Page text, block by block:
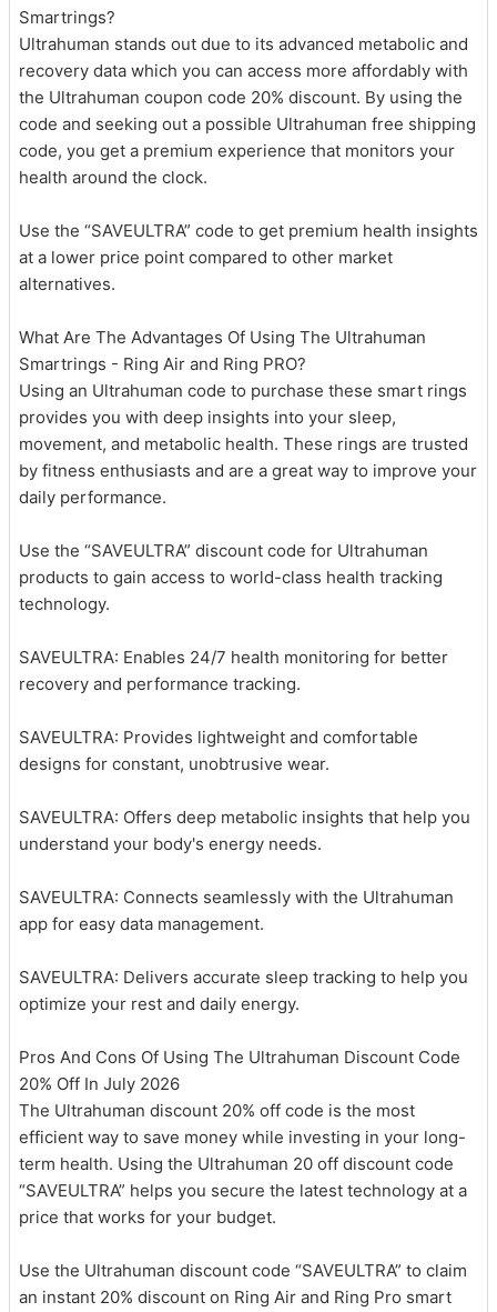
Smartrings?
Ultrahuman stands out due to its advanced metabolic and
recovery data which you can access more affordably with
the Ultrahuman coupon code 20% discount. By using the
code and seeking out a possible Ultrahuman free shipping
code, you get a premium experience that monitors your
health around the clock.
Use the “SAVEULTRA” code to get premium health insights
at a lower price point compared to other market
alternatives.
What Are The Advantages Of Using The Ultrahuman
Smartrings - Ring Air and Ring PRO?
Using an Ultrahuman code to purchase these smart rings
provides you with deep insights into your sleep,
movement, and metabolic health. These rings are trusted
by fitness enthusiasts and are a great way to improve your
daily performance.
Use the “SAVEULTRA” discount code for Ultrahuman
products to gain access to world-class health tracking
technology.
SAVEULTRA: Enables 24/7 health monitoring for better
recovery and performance tracking.
SAVEULTRA: Provides lightweight and comfortable
designs for constant, unobtrusive wear.
SAVEULTRA: Offers deep metabolic insights that help you
understand your body's energy needs.
SAVEULTRA: Connects seamlessly with the Ultrahuman
app for easy data management.
SAVEULTRA: Delivers accurate sleep tracking to help you
optimize your rest and daily energy.
Pros And Cons Of Using The Ultrahuman Discount Code
20% Off In July 2026
The Ultrahuman discount 20% off code is the most
efficient way to save money while investing in your long-
term health. Using the Ultrahuman 20 off discount code
“SAVEULTRA” helps you secure the latest technology at a
price that works for your budget.
Use the Ultrahuman discount code “SAVEULTRA” to claim
an instant 20% discount on Ring Air and Ring Pro smart